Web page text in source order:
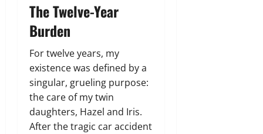
The Twelve-Year
Burden
For twelve years, my
existence was defined by a
singular, grueling purpose:
the care of my twin
daughters, Hazel and Iris.
After the tragic car accident